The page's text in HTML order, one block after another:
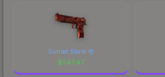
Sunset Storm 壱
$547.47